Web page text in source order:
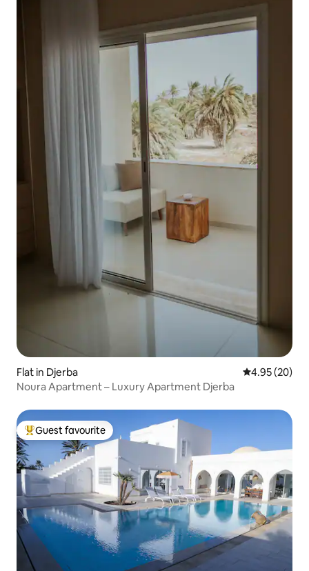
Flat in Djerba 4.95 out of 5
4.95 (20)
Noura Apartment – Luxury Apartment Djerba
Top guest favourite
Guest favourite